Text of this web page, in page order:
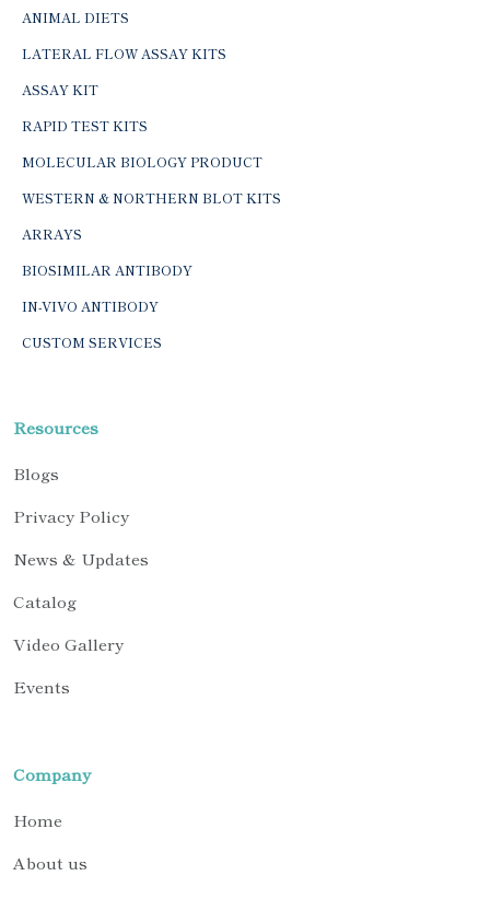
ANIMAL DIETS
LATERAL FLOW ASSAY KITS
ASSAY KIT
RAPID TEST KITS
MOLECULAR BIOLOGY PRODUCT
WESTERN & NORTHERN BLOT KITS
ARRAYS
BIOSIMILAR ANTIBODY
IN-VIVO ANTIBODY
CUSTOM SERVICES
Resources
Blogs
Privacy Policy
News & Updates
Catalog
Video Gallery
Events
Company
Home
About us